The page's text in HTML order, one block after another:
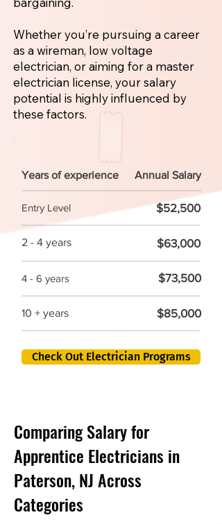
Whether you’re pursuing a career
as a wireman, low voltage
electrician, or aiming for a master
electrician license, your salary
potential is highly influenced by
these factors.
Years of experience Annual Salary
Entry Level $52,500
2 - 4 years $63,000
4 - 6 years $73,500
10 + years $85,000
Check Out Electrician Programs
Comparing Salary for
Apprentice Electricians in
Paterson, NJ Across
Categories